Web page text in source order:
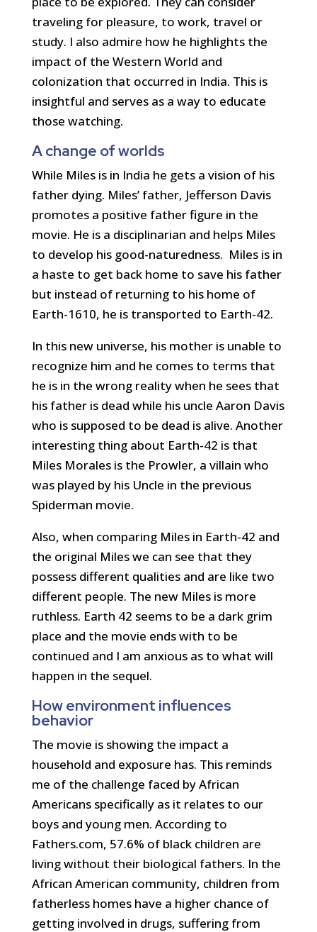
traveling for pleasure, to work, travel or
study. I also admire how he highlights the
impact of the Western World and
colonization that occurred in India. This is
insightful and serves as a way to educate
those watching.
A change of worlds
While Miles is in India he gets a vision of his
father dying. Miles’ father, Jefferson Davis
promotes a positive father figure in the
movie. He is a disciplinarian and helps Miles
to develop his good-naturedness. Miles is in
a haste to get back home to save his father
but instead of returning to his home of
Earth-1610, he is transported to Earth-42.
In this new universe, his mother is unable to
recognize him and he comes to terms that
he is in the wrong reality when he sees that
his father is dead while his uncle Aaron Davis
who is supposed to be dead is alive. Another
interesting thing about Earth-42 is that
Miles Morales is the Prowler, a villain who
was played by his Uncle in the previous
Spiderman movie.
Also, when comparing Miles in Earth-42 and
the original Miles we can see that they
possess different qualities and are like two
different people. The new Miles is more
ruthless. Earth 42 seems to be a dark grim
place and the movie ends with to be
continued and I am anxious as to what will
happen in the sequel.
How environment influences
behavior
The movie is showing the impact a
household and exposure has. This reminds
me of the challenge faced by African
Americans specifically as it relates to our
boys and young men. According to
Fathers.com, 57.6% of black children are
living without their biological fathers. In the
African American community, children from
fatherless homes have a higher chance of
getting involved in drugs, suffering from